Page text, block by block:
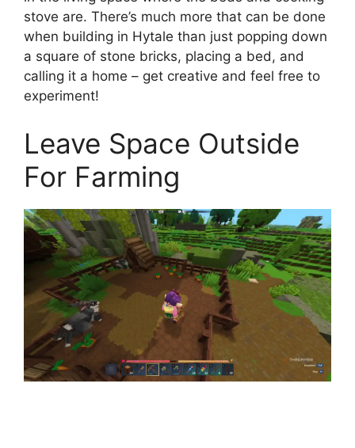
stove are. There’s much more that can be done
when building in Hytale than just popping down
a square of stone bricks, placing a bed, and
calling it a home – get creative and feel free to
experiment!
Leave Space Outside
For Farming